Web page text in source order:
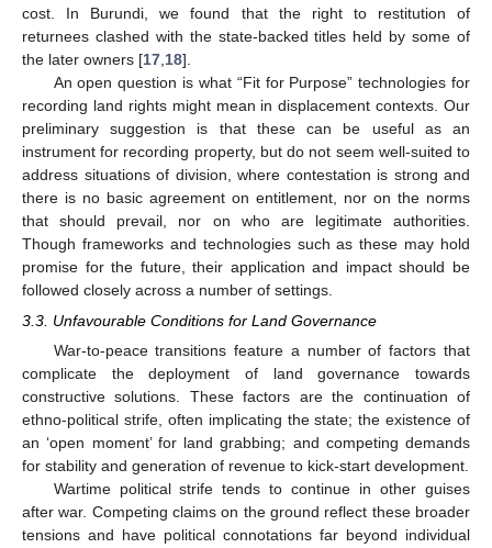
cost. In Burundi, we found that the right to restitution of
returnees clashed with the state-backed titles held by some of
the later owners [17 18].
An open question is what “Fit for Purpose” technologies for
recording land rights might mean in displacement contexts. Our
preliminary suggestion is that these can be useful as an
instrument for recording property, but do not seem well-suited to
address situations of division, where contestation is strong and
there is no basic agreement on entitlement, nor on the norms
that should prevail, nor on who are legitimate authorities.
Though frameworks and technologies such as these may hold
promise for the future, their application and impact should be
followed closely across a number of settings.
3.3. Unfavourable Conditions for Land Governance
War-to-peace transitions feature a number of factors that
complicate the deployment of land governance towards
constructive solutions. These factors are the continuation of
ethno-political strife, often implicating the state; the existence of
an ‘open moment’ for land grabbing; and competing demands
for stability and generation of revenue to kick-start development.
Wartime political strife tends to continue in other guises
after war. Competing claims on the ground reflect these broader
tensions and have political connotations far beyond individual